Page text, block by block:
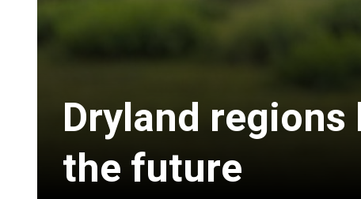
Dryland
the future